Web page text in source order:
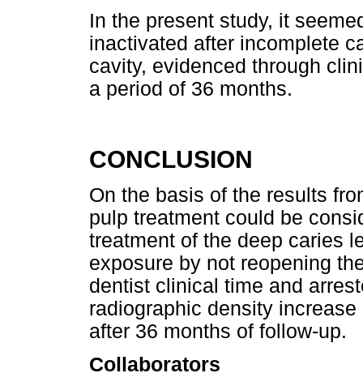
In the present study, it
inactivated after incomplete
cavity, evidenced through
a period of 36 months.
CONCLUSION
On the basis of the results
pulp treatment could be
treatment of the deep caries
exposure by not reopening
dentist clinical time and
radiographic density
after 36 months of follow-up.
Collaborators